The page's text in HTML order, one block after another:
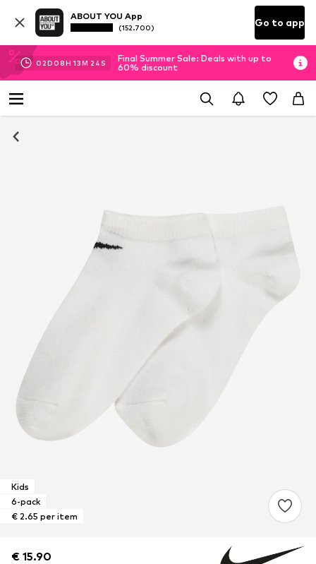
ABOUT YOU App
(152.700) Go to app
02D 08H 13M 23 S
Final Summer Sale: Deals with up to
60% discount
Kids
6-pack
€ 2.65 per item
€ 15.90
€ 15.90
€ 15.90